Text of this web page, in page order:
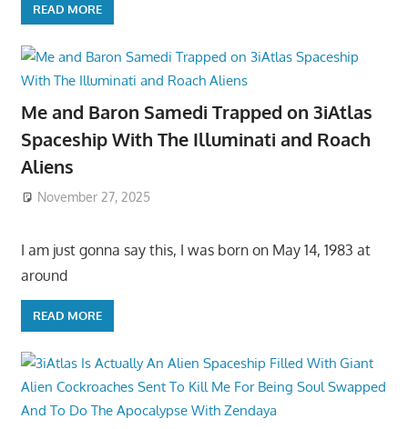
READ MORE
Me and Baron Samedi Trapped on 3iAtlas
Spaceship With The Illuminati and Roach
Aliens
November 27, 2025
I am just gonna say this, I was born on May 14, 1983 at
around
READ MORE